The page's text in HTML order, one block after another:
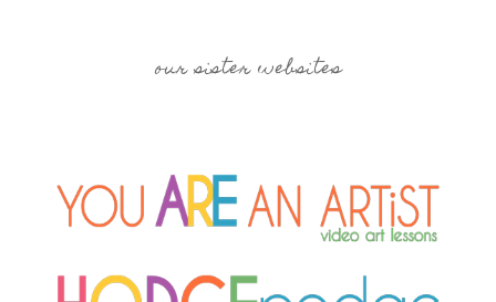
our sister websites